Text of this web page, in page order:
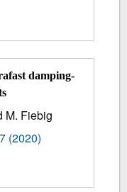
damping-
M. Fiebig
(2020)